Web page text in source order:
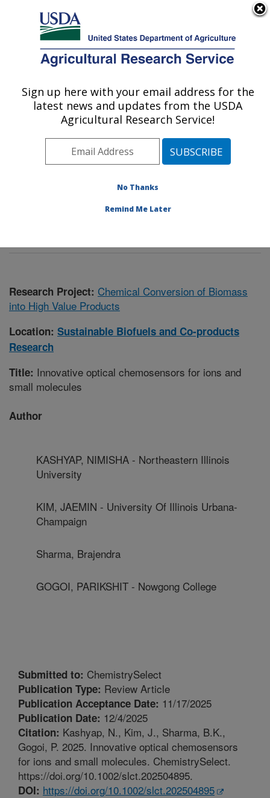
Here's how you know
Agricultural Research Service
U.S. DEPARTMENT OF AGRICULTURE
Sustainable Biofuels and Co-products
Research: Wyndmoor, PA
Northeast Area
Wyndmoor,
Sustainable Biofuels and Co-products Research
Research Project: Chemical Conversion of Biomass
into High Value Products
Location: Sustainable Biofuels and Co-products
Research
Title: Innovative optical chemosensors for ions and
small molecules
Author
KASHYAP, NIMISHA - Northeastern Illinois
University
KIM, JAEMIN - University Of Illinois Urbana-
Champaign
Sharma, Brajendra
GOGOI, PARIKSHIT - Nowgong College
Submitted to: ChemistrySelect
Publication Type: Review Article
Publication Acceptance Date: 11/17/2025
Publication Date: 12/4/2025
Citation: Kashyap, N., Kim, J., Sharma, B.K.,
Gogoi, P. 2025. Innovative optical chemosensors
for ions and small molecules. ChemistrySelect.
https://doi.org/10.1002/slct.202504895.
DOI: https://doi.org/10.1002/slct.202504895
Sign up here with your email address for the
latest news and updates from the USDA
Agricultural Research Service!
No Thanks
Remind Me Later